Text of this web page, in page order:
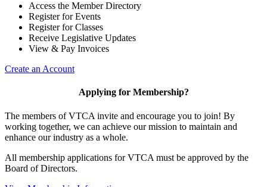
Access the Member Directory
Register for Events
Register for Classes
Receive Legislative Updates
View & Pay Invoices
Create an Account
Applying for Membership?
The members of VTCA invite and encourage you to join! By
working together, we can achieve our mission to maintain and
enhance our industry as a whole.
All membership applications for VTCA must be approved by the
Board of Directors.